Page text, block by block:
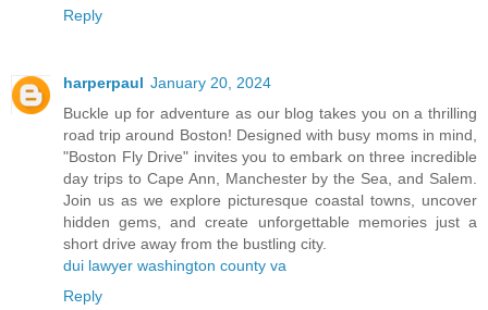
Reply
harperpaul January 20, 2024
Buckle up for adventure as our blog takes you on a thrilling
road trip around Boston! Designed with busy moms in mind,
"Boston Fly Drive" invites you to embark on three incredible
day trips to Cape Ann, Manchester by the Sea, and Salem.
Join us as we explore picturesque coastal towns, uncover
hidden gems, and create unforgettable memories just a
short drive away from the bustling city.
dui lawyer washington county va
Reply